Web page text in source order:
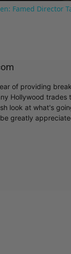
Famed Director
of providing
Hollywood
look at what's
greatly